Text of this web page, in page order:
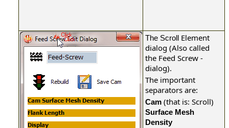
The Scroll Element
dialog (Also called
the Feed Screw -
dialog).
The important
separators are:
Cam (that is: Scroll)
Surface Mesh
Density